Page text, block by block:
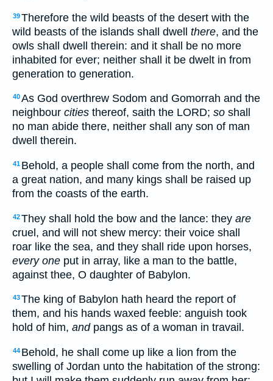
39Therefore the wild beasts of the desert with the
wild beasts of the islands shall dwell there, and the
owls shall dwell therein: and it shall be no more
inhabited for ever; neither shall it be dwelt in from
generation to generation.
40As God overthrew Sodom and Gomorrah and the
neighbour cities thereof, saith the LORD; so shall
no man abide there, neither shall any son of man
dwell therein.
41 Behold, a people shall come from the north, and
a great nation, and many kings shall be raised up
from the coasts of the earth.
42They shall hold the bow and the lance: they are
cruel, and will not shew mercy: their voice shall
roar like the sea, and they shall ride upon horses,
every one put in array, like a man to the battle,
against thee, O daughter of Babylon.
43The king of Babylon hath heard the report of
them, and his hands waxed feeble: anguish took
hold of him, andpangs as of a woman in travail.
44 Behold, he shall come up like a lion from the
swelling of Jordan unto the habitation of the strong: